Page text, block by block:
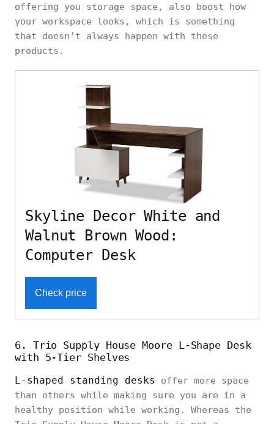
offering you storage space, also boost how
your workspace looks, which is something
that doesn’t always happen with these
products.
Skyline Decor White and
Walnut Brown Wood:
Computer Desk
Check price
6. Trio Supply House Moore L-Shape Desk
with 5-Tier Shelves
L-shaped standing desks
offer more space
than others while making sure you are in a
healthy position while working. Whereas the